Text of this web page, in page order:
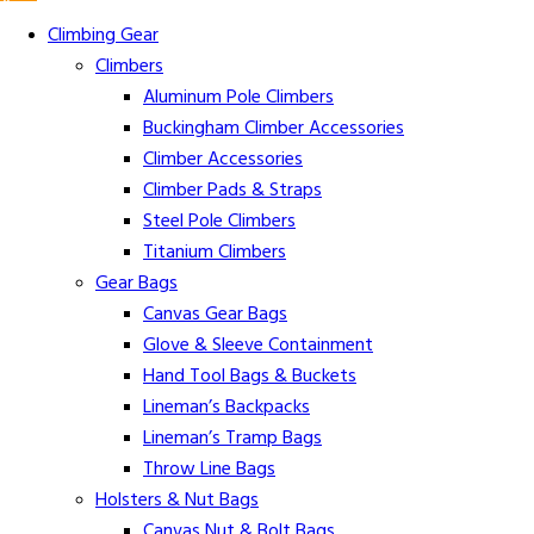
Climbing Gear
Climbers
Aluminum Pole Climbers
Buckingham Climber Accessories
Climber Accessories
Climber Pads & Straps
Steel Pole Climbers
Titanium Climbers
Gear Bags
Canvas Gear Bags
Glove & Sleeve Containment
Hand Tool Bags & Buckets
Lineman’s Backpacks
Lineman’s Tramp Bags
Throw Line Bags
Holsters & Nut Bags